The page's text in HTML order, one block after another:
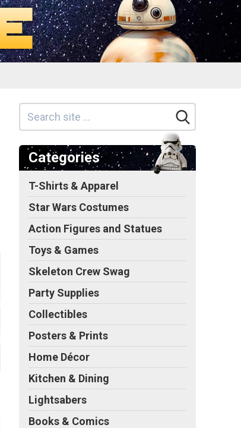
Categories
T-Shirts & Apparel
Star Wars Costumes
Action Figures and Statues
Toys & Games
Skeleton Crew Swag
Party Supplies
Collectibles
Posters & Prints
Home Décor
Kitchen & Dining
Lightsabers
Books & Comics